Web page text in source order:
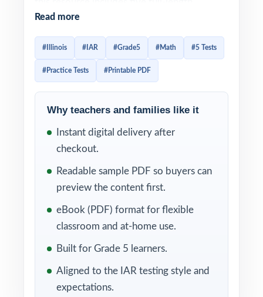
practice tests aligned to current Illinois math
standards. Every test reflects the format and
authentic, sustained practice with plenty of
room to grow.
Five full-length tests give you exactly what a
complete prep cycle calls for: one
diagnostic, three checkpoints, and one final
readiness measure. Add per-question
standard tagging and complete worked
solutions, and you have a comprehensive,
data-rich practice tool that's easy to use and
WHAT'S INCLUDED
5 original, full-length IAR Grade 5 Math
Read more
#Illinois #IAR #Grade5 #Math #5 Tests
#Practice Tests #Printable PDF
Why teachers and families like it
Instant digital delivery after
checkout.
Readable sample PDF so buyers can
preview the content first.
eBook (PDF) format for flexible
classroom and at-home use.
Built for Grade 5 learners.
Aligned to the IAR testing style and
expectations.